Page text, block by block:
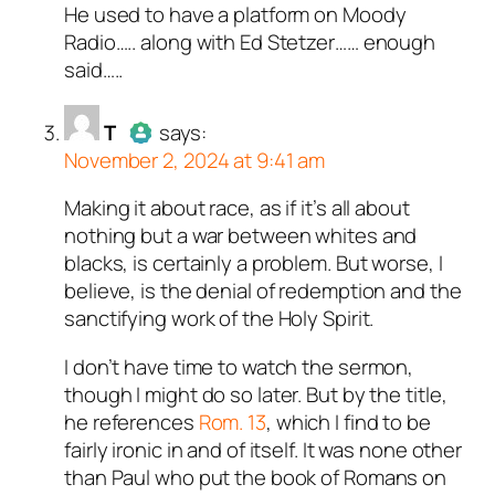
AuthorVantiyofVanities
as a real person and verified as
bots. Anti-Spam by CleanTalk.
He used to have a platform on Moody
Radio….. along with Ed Stetzer…… enough
said…..
T
AuthorTacts as a real person
and verified as not a bot.
Passed all tests against spam
bots. Anti-Spam by CleanTalk.
says:
November 2, 2024 at 9:41 am
Making it about race, as if it’s all about
nothing but a war between whites and
blacks, is certainly a problem. But worse, I
believe, is the denial of redemption and the
sanctifying work of the Holy Spirit.
I don’t have time to watch the sermon,
though I might do so later. But by the title,
he references Rom. 13, which I find to be
fairly ironic in and of itself. It was none other
than Paul who put the book of Romans on